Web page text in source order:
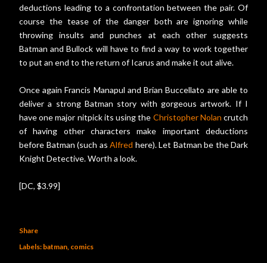
deductions leading to a confrontation between the pair. Of
course the tease of the danger both are ignoring while
throwing insults and punches at each other suggests
Batman and Bullock will have to find a way to work together
to put an end to the return of Icarus and make it out alive.
Once again Francis Manapul and Brian Buccellato are able to
deliver a strong Batman story with gorgeous artwork. If I
have one major nitpick its using the Christopher Nolan crutch
of having other characters make important deductions
before Batman (such as Alfred here). Let Batman be the Dark
Knight Detective. Worth a look.
[DC, $3.99]
Share
Labels: batman comics